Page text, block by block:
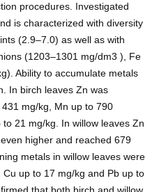
procedures. Investigated
is characterized with diversity
(2.9–7.0) as well as with
(1203–1301 mg/dm3 ), Fe
Ability to accumulate metals
In birch leaves Zn was
mg/kg, Mn up to 790
21 mg/kg. In willow leaves Zn
higher and reached 679
metals in willow leaves were
up to 17 mg/kg and Pb up to